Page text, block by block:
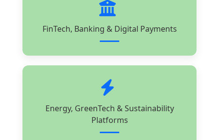
FinTech, Banking & Digital Payments
Energy, GreenTech & Sustainability
Platforms